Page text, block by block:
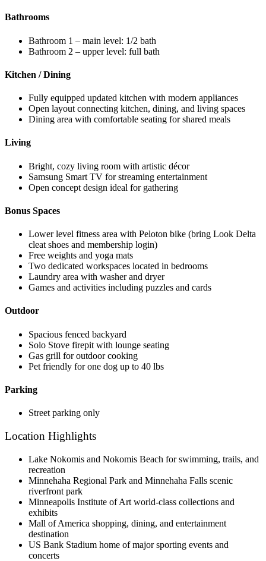
Bathrooms
Bathroom 1 – main level: 1/2 bath
Bathroom 2 – upper level: full bath
Kitchen / Dining
Fully equipped updated kitchen with modern appliances
Open layout connecting kitchen, dining, and living spaces
Dining area with comfortable seating for shared meals
Living
Bright, cozy living room with artistic décor
Samsung Smart TV for streaming entertainment
Open concept design ideal for gathering
Bonus Spaces
Lower level fitness area with Peloton bike (bring Look Delta
cleat shoes and membership login)
Free weights and yoga mats
Two dedicated workspaces located in bedrooms
Laundry area with washer and dryer
Games and activities including puzzles and cards
Outdoor
Spacious fenced backyard
Solo Stove firepit with lounge seating
Gas grill for outdoor cooking
Pet friendly for one dog up to 40 lbs
Parking
Street parking only
Location Highlights
Lake Nokomis and Nokomis Beach for swimming, trails, and
recreation
Minnehaha Regional Park and Minnehaha Falls scenic
riverfront park
Minneapolis Institute of Art world-class collections and
exhibits
Mall of America shopping, dining, and entertainment
destination
US Bank Stadium home of major sporting events and
concerts